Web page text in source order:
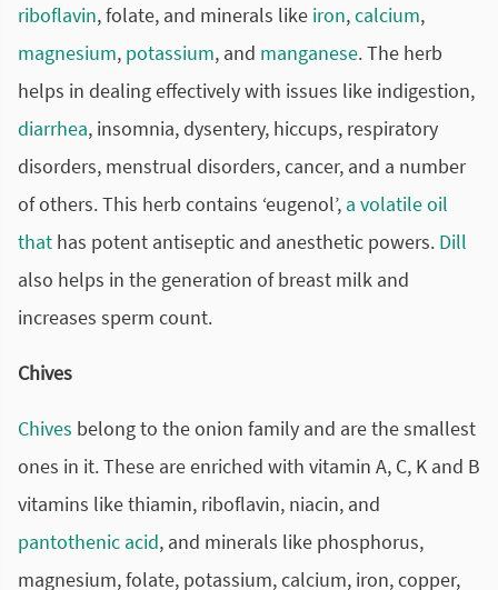
riboflavin, folate, and minerals like iron,calcium,
magnesium, potassium, and manganese. The herb
helps in dealing effectively with issues like indigestion,
diarrhea, insomnia, dysentery, hiccups, respiratory
disorders, menstrual disorders, cancer, and a number
of others. This herb contains ‘eugenol’, a volatile oil
that has potent antiseptic and anesthetic powers. Dill
also helps in the generation of breast milk and
increases sperm count.
Chives
Chives belong to the onion family and are the smallest
ones in it. These are enriched with vitamin A, C, K and B
vitamins like thiamin, riboflavin, niacin, and
pantothenic acid, and minerals like phosphorus,
magnesium, folate, potassium, calcium, iron, copper,